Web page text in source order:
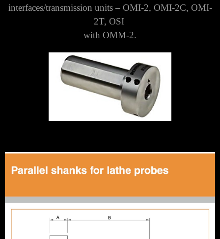
interfaces/transmission units – OMI-2, OMI-2C, OMI-
2T, OSI
with OMM-2.